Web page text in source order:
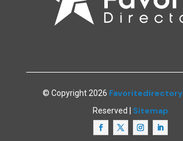
© Copyright 2026 Favoritedirectory
Reserved | Sitemap